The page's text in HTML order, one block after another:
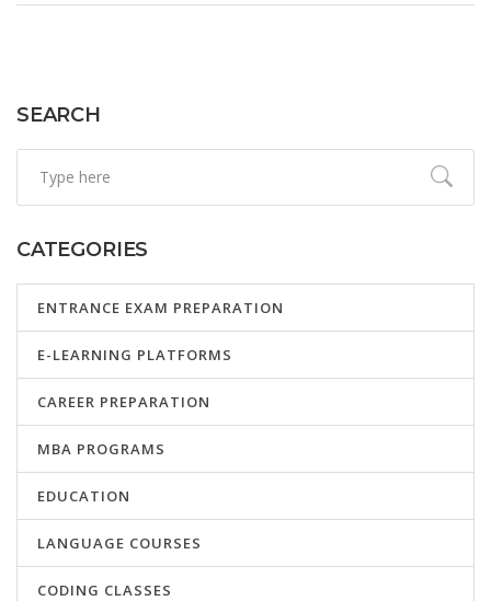
SEARCH
CATEGORIES
ENTRANCE EXAM PREPARATION
E-LEARNING PLATFORMS
CAREER PREPARATION
MBA PROGRAMS
EDUCATION
LANGUAGE COURSES
CODING CLASSES